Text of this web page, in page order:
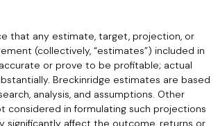
that any estimate, target, projection, or
(collectively, “estimates”) included in
or prove to be profitable; actual
Breckinridge estimates are based
analysis, and assumptions. Other
considered in formulating such projections
significantly affect the outcome, returns or